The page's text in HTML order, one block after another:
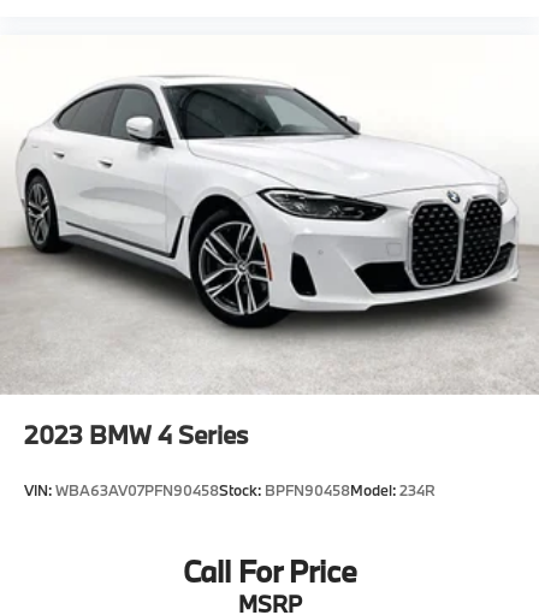
2023 BMW 4 Series
VIN:WBA63AV07PFN90458Stock: BPFN90458Model:234R
Call For Price
MSRP